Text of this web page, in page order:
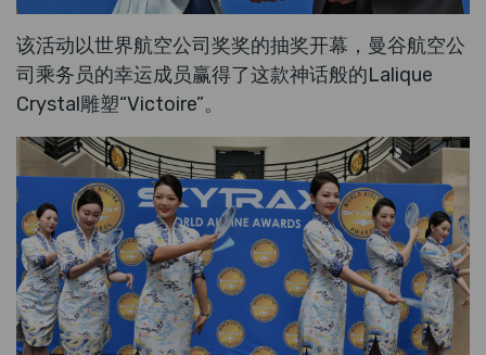
该活动以世界航空公司奖奖的抽奖开幕，曼谷航空公
司乘务员的幸运成员赢得了这款神话般的Lalique
Crystal雕塑“Victoire”。